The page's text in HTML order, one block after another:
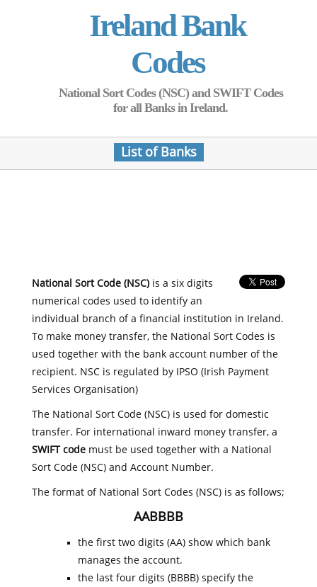
Ireland Bank
Codes
National Sort Codes (NSC) and SWIFT Codes
for all Banks in Ireland.
List of Banks
National Sort Code (NSC)is a six digits
numerical codes used to identify an
individual branch of a financial institution in Ireland.
To make money transfer, the National Sort Codes is
used together with the bank account number of the
recipient. NSC is regulated by IPSO (Irish Payment
Services Organisation)
The National Sort Code (NSC) is used for domestic
transfer. For international inward money transfer, a
SWIFT codemust be used together with a National
Sort Code (NSC) and Account Number.
The format of National Sort Codes (NSC) is as follows;
AABBBB
the first two digits (AA) show which bank
manages the account.
the last four digits (BBBB) specify the